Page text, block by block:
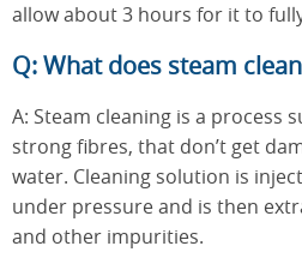
allow about 3 hours for it to
Q: What does steam
A: Steam cleaning is a process
strong fibres, that don’t get
water. Cleaning solution is
under pressure and is then
and other impurities.